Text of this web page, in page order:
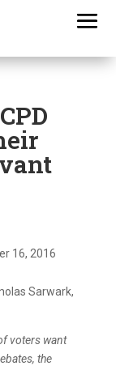
16, 2016
Sarwark,
voters want
the